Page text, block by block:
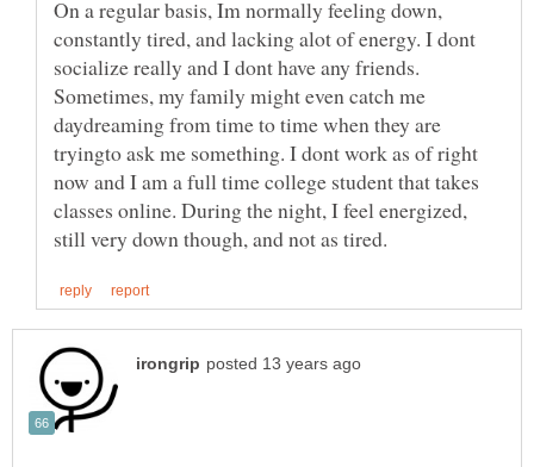
On a regular basis, Im normally feeling down,
constantly tired, and lacking alot of energy. I dont
socialize really and I dont have any friends.
Sometimes, my family might even catch me
daydreaming from time to time when they are
tryingto ask me something. I dont work as of right
now and I am a full time college student that takes
classes online. During the night, I feel energized,